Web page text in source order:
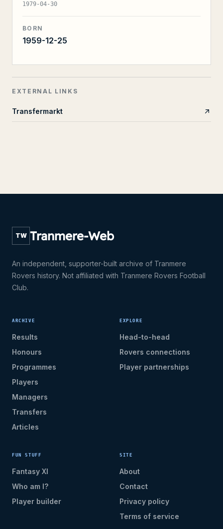
1979-04-30
BORN
1959-12-25
EXTERNAL LINKS
Transfermarkt
TW Tranmere-Web
An independent, supporter-built archive of Tranmere
Rovers history. Not affiliated with Tranmere Rovers Football
Club.
ARCHIVE
Results
Honours
Programmes
Players
Managers
Transfers
Articles
EXPLORE
Head-to-head
Rovers connections
Player partnerships
FUN STUFF
Fantasy XI
Who am I?
Player builder
SITE
About
Contact
Privacy policy
Terms of service